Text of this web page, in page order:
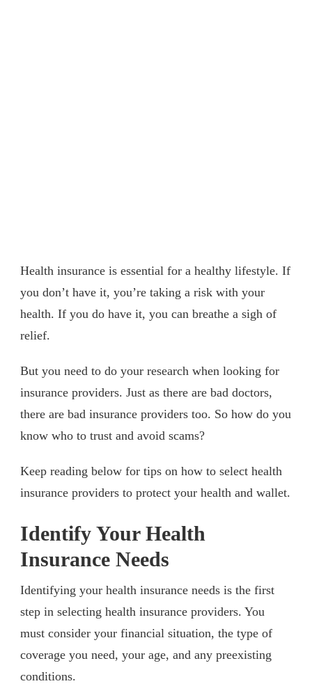
Health insurance is essential for a healthy lifestyle. If
you don’t have it, you’re taking a risk with your
health. If you do have it, you can breathe a sigh of
relief.
But you need to do your research when looking for
insurance providers. Just as there are bad doctors,
there are bad insurance providers too. So how do you
know who to trust and avoid scams?
Keep reading below for tips on how to select health
insurance providers to protect your health and wallet.
Identify Your Health
Insurance Needs
Identifying your health insurance needs is the first
step in selecting health insurance providers. You
must consider your financial situation, the type of
coverage you need, your age, and any preexisting
conditions.